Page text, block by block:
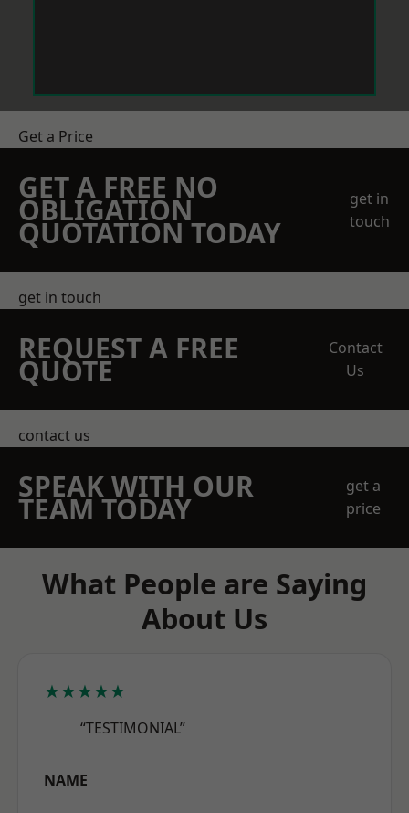
Get a Price
GET A FREE NO
OBLIGATION
QUOTATION TODAY
get in
touch
get in touch
REQUEST A FREE
QUOTE
Contact
Us
contact us
SPEAK WITH OUR
TEAM TODAY
get a
price
What People are Saying
About Us
★★★★★
“TESTIMONIAL”
NAME